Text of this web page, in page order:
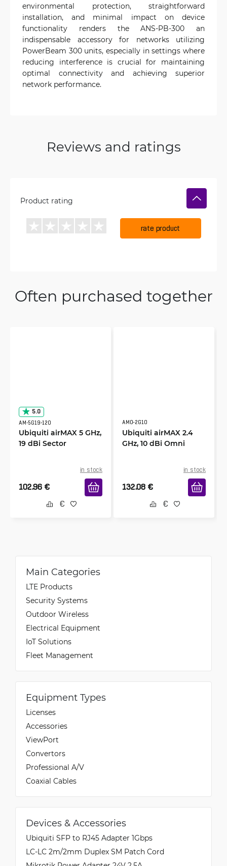
environmental protection, straightforward
installation, and minimal impact on device
functionality renders the ANS-PB-300 an
indispensable accessory for networks utilizing
PowerBeam 300 units, especially in settings where
reducing interference is crucial for maintaining
optimal connectivity and achieving superior
network performance.
Reviews and ratings
Product rating
rate product
Often purchased together
5.0
AM-5G19-120
Ubiquiti airMAX 5 GHz,
19 dBi Sector
in stock
102.96 €
AMO-2G10
Ubiquiti airMAX 2.4
GHz, 10 dBi Omni
in stock
132.08 €
Main Categories
LTE Products
Security Systems
Outdoor Wireless
Electrical Equipment
IoT Solutions
Fleet Management
Equipment Types
Licenses
Accessories
ViewPort
Convertors
Professional A/V
Coaxial Cables
Devices & Accessories
Ubiquiti SFP to RJ45 Adapter 1Gbps
LC-LC 2m/2mm Duplex SM Patch Cord